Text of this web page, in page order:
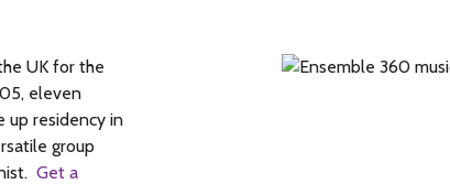
UK for the
eleven
up residency in
group
Get a